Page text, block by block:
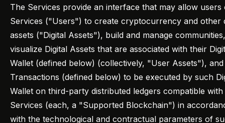
The Services provide an interface that may allow users
Services ("Users") to create cryptocurrency and other
assets ("Digital Assets"), build and manage communities,
visualize Digital Assets that are associated with their
Wallet (defined below) (collectively, "User Assets"),
Transactions (defined below) to be executed by such
Wallet on third-party distributed ledgers compatible with
Services (each, a "Supported Blockchain") in
with the technological and contractual parameters of